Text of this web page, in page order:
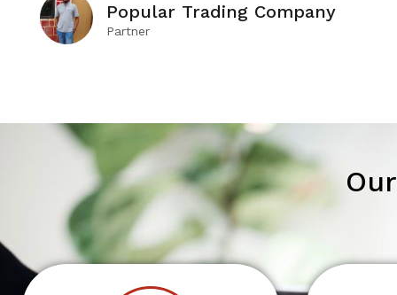
Popular Trading Company
Partner